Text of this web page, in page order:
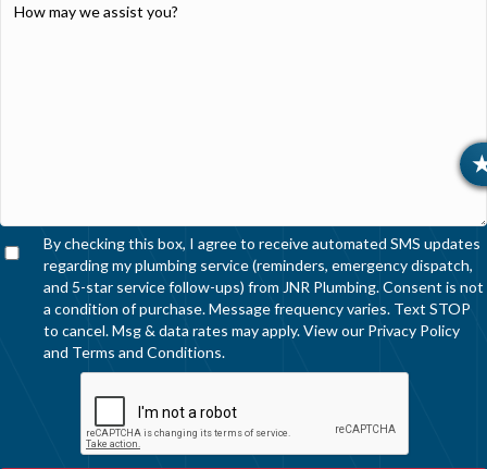
By checking this box, I agree to receive automated SMS updates
regarding my plumbing service (reminders, emergency dispatch,
and 5-star service follow-ups) from JNR Plumbing. Consent is not
a condition of purchase. Message frequency varies. Text STOP
to cancel. Msg & data rates may apply. View our Privacy Policy
and Terms and Conditions.